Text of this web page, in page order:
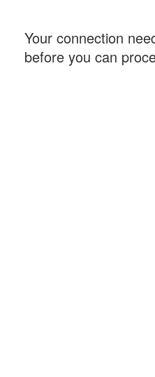
Your connection
before you can